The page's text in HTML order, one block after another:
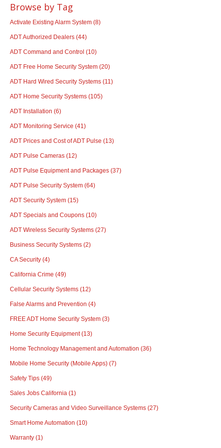
Browse by Tag
Activate Existing Alarm System (8)
ADT Authorized Dealers (44)
ADT Command and Control (10)
ADT Free Home Security System (20)
ADT Hard Wired Security Systems (11)
ADT Home Security Systems (105)
ADT Installation (6)
ADT Monitoring Service (41)
ADT Prices and Cost of ADT Pulse (13)
ADT Pulse Cameras (12)
ADT Pulse Equipment and Packages (37)
ADT Pulse Security System (64)
ADT Security System (15)
ADT Specials and Coupons (10)
ADT Wireless Security Systems (27)
Business Security Systems (2)
CA Security (4)
California Crime (49)
Cellular Security Systems (12)
False Alarms and Prevention (4)
FREE ADT Home Security System (3)
Home Security Equipment(13)
Home Technology Management and Automation (36)
Mobile Home Security (Mobile Apps) (7)
Safety Tips (49)
Sales Jobs California (1)
Security Cameras and Video Surveillance Systems (27)
Smart Home Automation (10)
Warranty (1)